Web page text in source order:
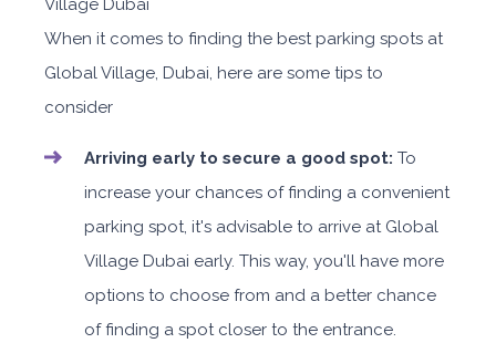
When it comes to finding the best parking spots at
Global Village, Dubai, here are some tips to
consider
Arriving early to secure a good spot: To
increase your chances of finding a convenient
parking spot, it's advisable to arrive at Global
Village Dubai early. This way, you'll have more
options to choose from and a better chance
of finding a spot closer to the entrance.